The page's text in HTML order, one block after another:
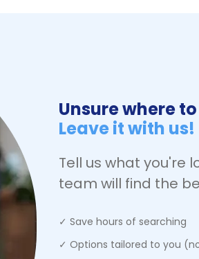
Unsure where
Leave it with us!
Tell us what you're
team will find the
✓ Save hours of searching
✓ Options tailored to you